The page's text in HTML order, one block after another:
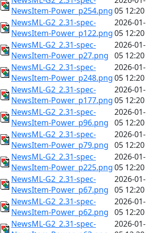
NewsItem-Power_p254.png05 12:20
NewsML-G2_2.31-spec-
NewsItem-Power_p122.png
2026-01-
05 12:20
NewsML-G2_2.31-spec-
NewsItem-Power_p27.png
2026-01-
05 12:20
NewsML-G2_2.31-spec-
NewsItem-Power_p248.png
2026-01-
05 12:20
NewsML-G2_2.31-spec-
NewsItem-Power_p177.png
2026-01-
05 12:20
NewsML-G2_2.31-spec-
NewsItem-Power_p96.png
2026-01-
05 12:20
NewsML-G2_2.31-spec-
NewsItem-Power_p79.png
2026-01-
05 12:20
NewsML-G2_2.31-spec-
NewsItem-Power_p225.png
2026-01-
05 12:20
NewsML-G2_2.31-spec-
NewsItem-Power_p67.png
2026-01-
05 12:20
NewsML-G2_2.31-spec-
NewsItem-Power_p62.png
2026-01-
05 12:20
NewsML-G2_2.31-spec-
2026-01-